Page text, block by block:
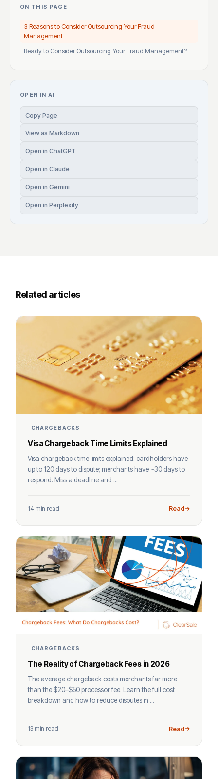
ON THIS PAGE
3 Reasons to Consider Outsourcing Your Fraud
Management
Ready to Consider Outsourcing Your Fraud Management?
OPEN IN AI
Copy Page
View as Markdown
Open in ChatGPT
Open in Claude
Open in Gemini
Open in Perplexity
Related articles
CHARGEBACKS
Visa Chargeback Time Limits Explained
Visa chargeback time limits explained: cardholders have
up to 120 days to dispute; merchants have ~30 days to
respond. Miss a deadline and ...
14 min read Read
CHARGEBACKS
The Reality of Chargeback Fees in 2026
The average chargeback costs merchants far more
than the $20–$50 processor fee. Learn the full cost
breakdown and how to reduce disputes in ...
13 min read Read